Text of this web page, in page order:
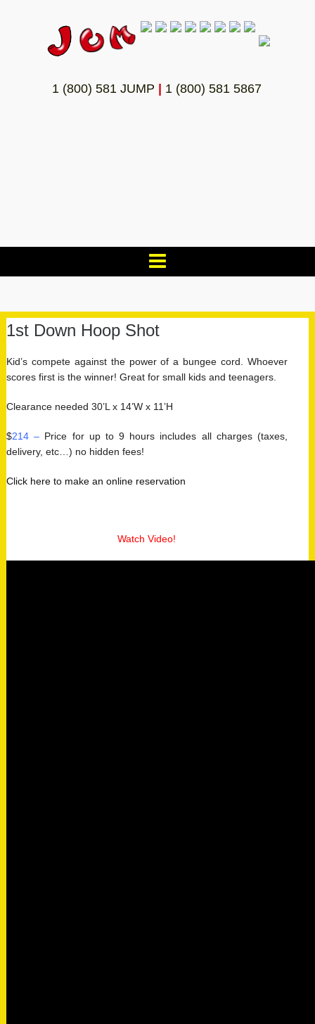
1 (800) 581 JUMP 1 (800) 581 5867
1st Down Hoop Shot
Kid’s compete against the power of a bungee cord. Whoever
scores first is the winner! Great for small kids and teenagers.
Clearance needed 30’L x 14’W x 11’H
$214 – Price for up to 9 hours includes all charges (taxes,
delivery, etc…) no hidden fees!
Click here to make an online reservation
Watch Video!